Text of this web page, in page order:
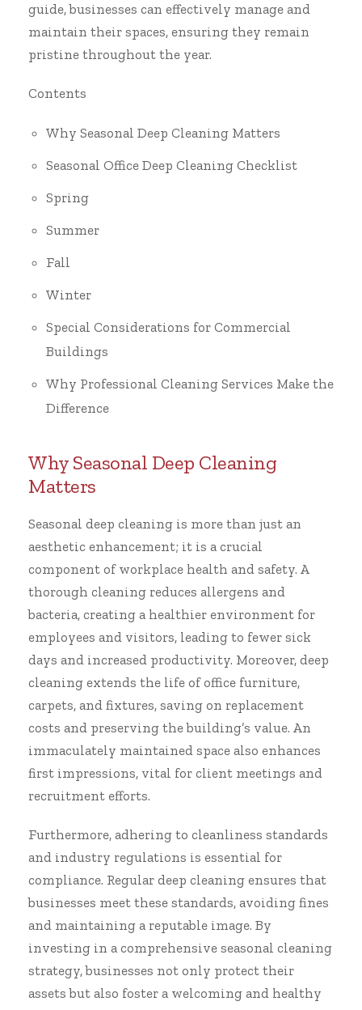
guide, businesses can effectively manage and
maintain their spaces, ensuring they remain
pristine throughout the year.
Contents
Why Seasonal Deep Cleaning Matters
Seasonal Office Deep Cleaning Checklist
Spring
Summer
Fall
Winter
Special Considerations for Commercial
Buildings
Why Professional Cleaning Services Make the
Difference
Why Seasonal Deep Cleaning
Matters
Seasonal deep cleaning is more than just an
aesthetic enhancement; it is a crucial
component of workplace health and safety. A
thorough cleaning reduces allergens and
bacteria, creating a healthier environment for
employees and visitors, leading to fewer sick
days and increased productivity. Moreover, deep
cleaning extends the life of office furniture,
carpets, and fixtures, saving on replacement
costs and preserving the building’s value. An
immaculately maintained space also enhances
first impressions, vital for client meetings and
recruitment efforts.
Furthermore, adhering to cleanliness standards
and industry regulations is essential for
compliance. Regular deep cleaning ensures that
businesses meet these standards, avoiding fines
and maintaining a reputable image. By
investing in a comprehensive seasonal cleaning
strategy, businesses not only protect their
assets but also foster a welcoming and healthy